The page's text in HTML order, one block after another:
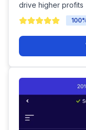
drive higher profits
100